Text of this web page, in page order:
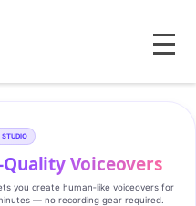
MENU
Voiceovers
you create human‑like voiceovers for
— no recording gear required.